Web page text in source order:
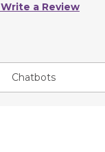
Write a Review
Chatbots